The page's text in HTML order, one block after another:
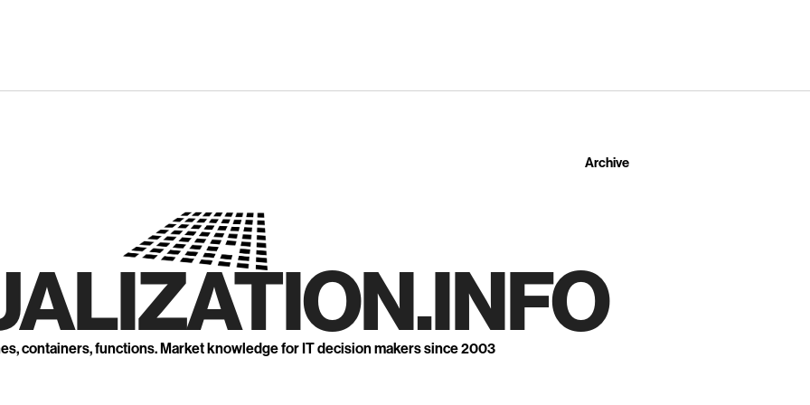
Archive
containers, functions. Market knowledge for IT decision makers since 2003